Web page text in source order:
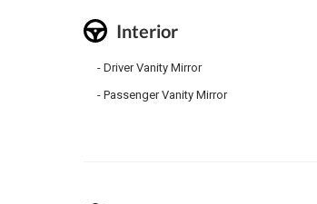
Interior
Driver Vanity Mirror
Passenger Vanity Mirror